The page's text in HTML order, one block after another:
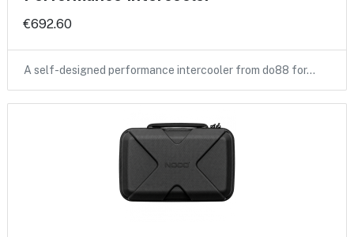
€692.60
A self-designed performance intercooler from do88 for…